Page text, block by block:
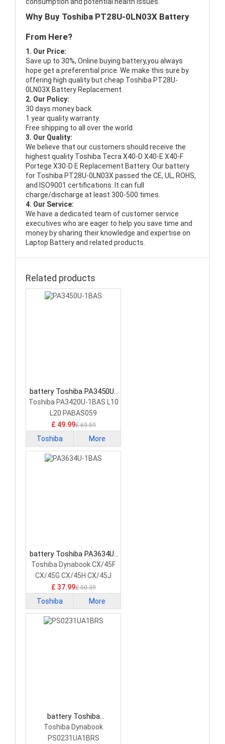
Why Buy Toshiba PT28U-0LN03X Battery
From Here?
1. Our Price:
Save up to 30%, Online buying battery,you always
hope get a preferential price. We make this sure by
offering high quality but cheap Toshiba PT28U-
0LN03X Battery Replacement.
2. Our Policy:
30 days money back.
1 year quality warranty.
Free shipping to all over the world.
3. Our Quality:
We believe that our customers should receive the
highest quality Toshiba Tecra X40-D X40-E X40-F
Portege X30-D E Replacement Battery. Our battery
for Toshiba PT28U-0LN03X passed the CE, UL, ROHS,
and ISO9001 certifications. It can full
charge/discharge at least 300-500 times.
4. Our Service:
We have a dedicated team of customer service
executives who are eager to help you save time and
money by sharing their knowledge and expertise on
Laptop Battery and related products.
Related products
battery Toshiba PA3450U-
1BAS Laptop Battery
Toshiba PA3420U-1BAS L10
L20 PABAS059
£ 49.99£ 69.59
Toshiba More
battery Toshiba PA3634U-
1BAS Laptop Battery
Toshiba Dynabook CX/45F
CX/45G CX/45H CX/45J
£ 37.99£ 50.39
Toshiba More
battery Toshiba
PS0231UA1BRS Laptop
Battery
Toshiba Dynabook
PS0231UA1BRS